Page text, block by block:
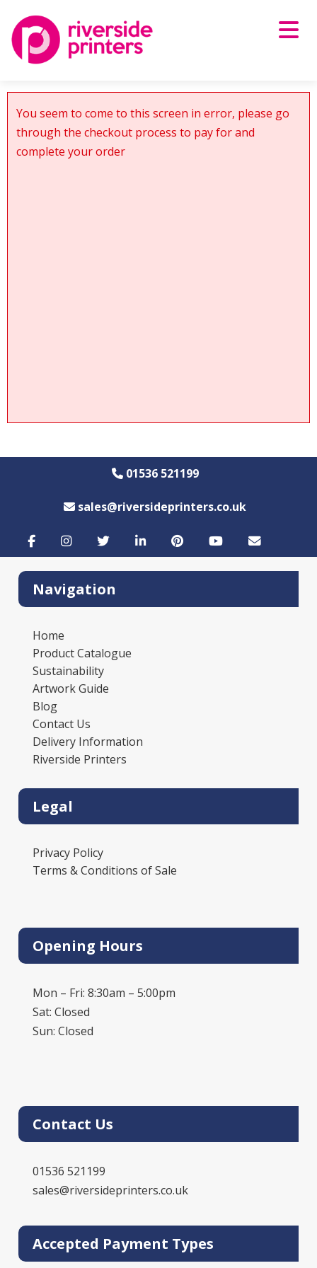
content
You seem to come to this screen in error, please go
through the checkout process to pay for and
complete your order
01536 521199
sales@riversideprinters.co.uk
Navigation
Home
Product Catalogue
Sustainability
Artwork Guide
Blog
Contact Us
Delivery Information
Riverside Printers
Legal
Privacy Policy
Terms & Conditions of Sale
Opening Hours
Mon – Fri: 8:30am – 5:00pm
Sat: Closed
Sun: Closed
Contact Us
01536 521199
sales@riversideprinters.co.uk
Accepted Payment Types